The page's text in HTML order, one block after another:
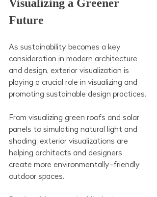
Visualizing a Greener
Future
As sustainability becomes a key
consideration in modern architecture
and design, exterior visualization is
playing a crucial role in visualizing and
promoting sustainable design practices.
From visualizing green roofs and solar
panels to simulating natural light and
shading, exterior visualizations are
helping architects and designers
create more environmentally-friendly
outdoor spaces.